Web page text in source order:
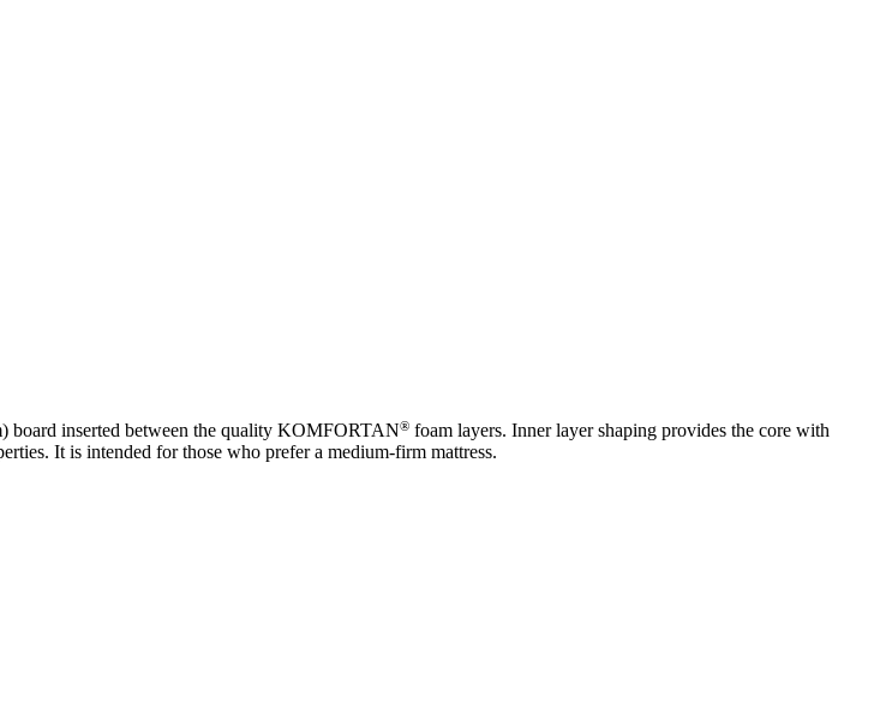
board inserted between the quality KOMFORTAN® foam layers. Inner layer shaping provides the core with
It is intended for those who prefer a medium-firm mattress.